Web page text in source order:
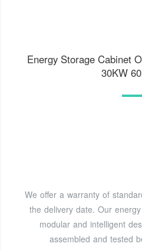
Energy Storage Cabinet
30KW
We offer a warranty of
the delivery date. Our
modular and intelligent
assembled and tested